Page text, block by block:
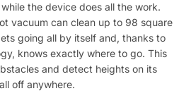
the device does all the work.
vacuum can clean up to 98 square
going all by itself and, thanks to
knows exactly where to go. This
and detect heights on its
off anywhere.
a Question